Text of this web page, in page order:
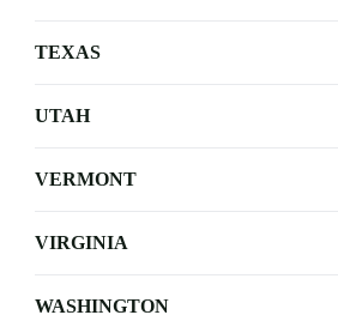
TEXAS
UTAH
VERMONT
VIRGINIA
WASHINGTON